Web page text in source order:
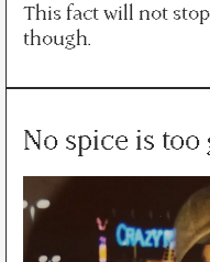
This fact will not
though.
No spice is too